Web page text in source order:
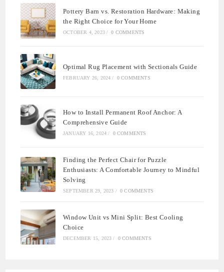
Pottery Barn vs. Restoration Hardware: Making
the Right Choice for Your Home
OCTOBER 4, 2023 / 0 COMMENTS
Optimal Rug Placement with Sectionals Guide
FEBRUARY 26, 2024 / 0 COMMENTS
How to Install Permanent Roof Anchor: A
Comprehensive Guide
JANUARY 16, 2024 / 0 COMMENTS
Finding the Perfect Chair for Puzzle
Enthusiasts: A Comfortable Journey to Mindful
Solving
SEPTEMBER 29, 2023 / 0 COMMENTS
Window Unit vs Mini Split: Best Cooling
Choice
DECEMBER 15, 2023 / 0 COMMENTS